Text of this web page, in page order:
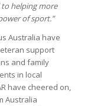
helping more
of sport.”
Australia have
support
and family
in local
have cheered on,
Australia